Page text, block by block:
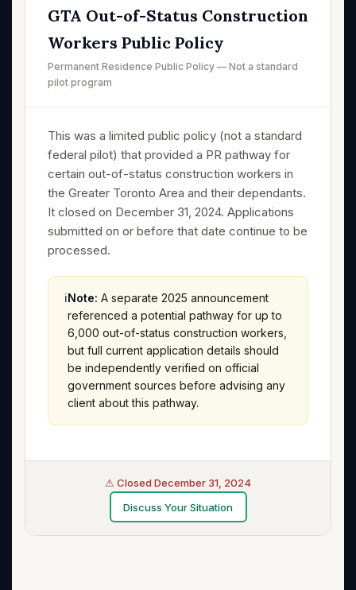
GTA Out-of-Status Construction
Workers Public Policy
Permanent Residence Public Policy — Not a standard
pilot program
This was a limited public policy (not a standard
federal pilot) that provided a PR pathway for
certain out-of-status construction workers in
the Greater Toronto Area and their dependants.
It closed on December 31, 2024. Applications
submitted on or before that date continue to be
processed.
ℹ️Note: A separate 2025 announcement
referenced a potential pathway for up to
6,000 out-of-status construction workers,
but full current application details should
be independently verified on official
government sources before advising any
client about this pathway.
⚠ Closed December 31, 2024
Discuss Your Situation